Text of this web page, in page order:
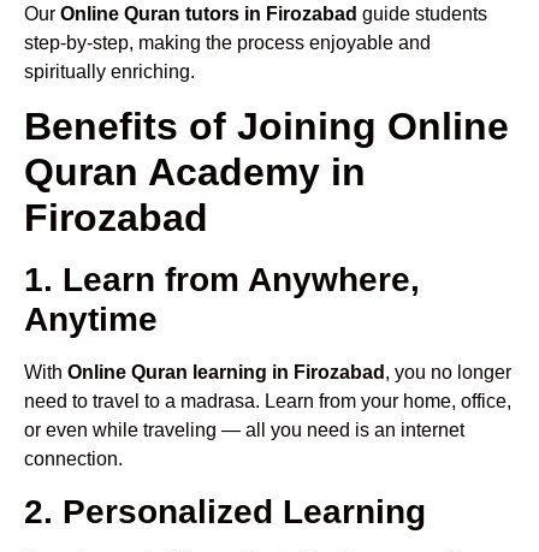
Our Online Quran tutors in Firozabad guide students
step-by-step, making the process enjoyable and
spiritually enriching.
Benefits of Joining Online
Quran Academy in
Firozabad
1. Learn from Anywhere,
Anytime
With Online Quran learning in Firozabad , you no longer
need to travel to a madrasa. Learn from your home, office,
or even while traveling — all you need is an internet
connection.
2. Personalized Learning